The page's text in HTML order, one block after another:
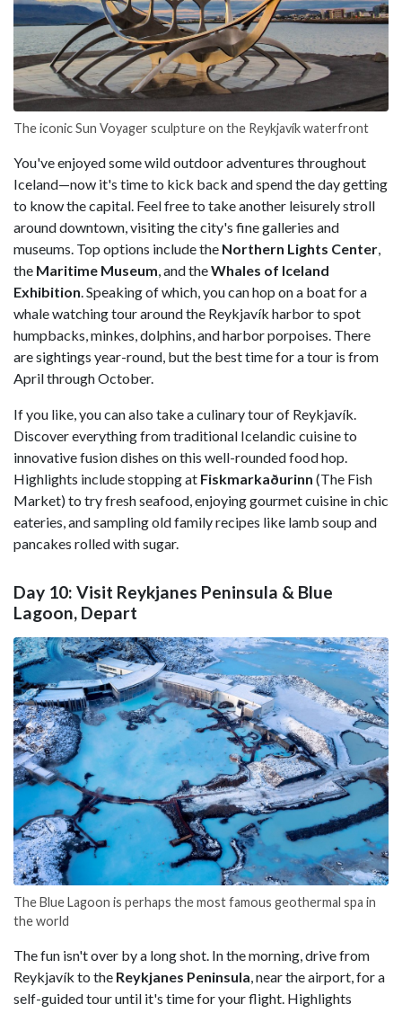
The iconic Sun Voyager sculpture on the Reykjavík waterfront
You've enjoyed some wild outdoor adventures throughout
Iceland—now it's time to kick back and spend the day getting
to know the capital. Feel free to take another leisurely stroll
around downtown, visiting the city's fine galleries and
museums. Top options include the Northern Lights Center,
the Maritime Museum, and theWhales of Iceland
Exhibition. Speaking of which, you can hop on a boat for a
whale watching tour around the Reykjavík harbor to spot
humpbacks, minkes, dolphins, and harbor porpoises. There
are sightings year-round, but the best time for a tour is from
April through October.
If you like, you can also take a culinary tour of Reykjavík.
Discover everything from traditional Icelandic cuisine to
innovative fusion dishes on this well-rounded food hop.
Highlights include stopping at Fiskmarkaðurinn (The Fish
Market) to try fresh seafood, enjoying gourmet cuisine in chic
eateries, and sampling old family recipes like lamb soup and
pancakes rolled with sugar.
Day 10: Visit Reykjanes Peninsula & Blue
Lagoon, Depart
The Blue Lagoon is perhaps the most famous geothermal spa in
the world
The fun isn't over by a long shot. In the morning, drive from
Reykjavík to the Reykjanes Peninsula, near the airport, for a
self-guided tour until it's time for your flight. Highlights